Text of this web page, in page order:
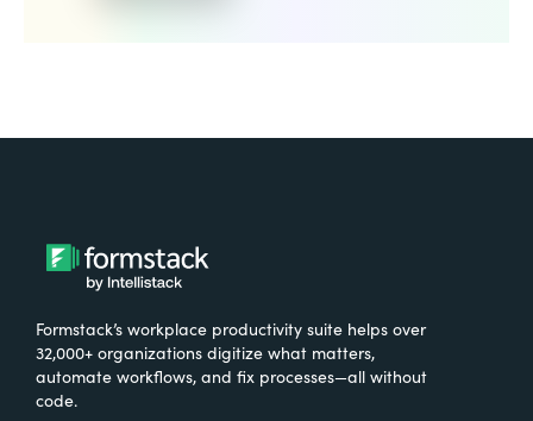
Formstack’s workplace productivity suite helps over
32,000+ organizations digitize what matters,
automate workflows, and fix processes—all without
code.